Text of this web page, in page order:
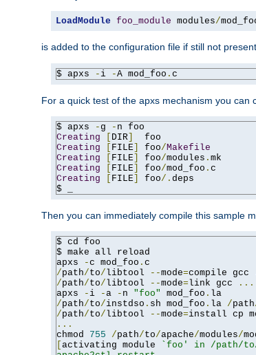
LoadModule foo_module modules/
is added to the configuration file if still not
$ apxs - i -A mod_foo . c
For a quick test of the apxs mechanism you
$ apxs - g -
Creating
DIR
Creating
FILE foo/Makefile
Creating
FILE foo/modules .
Creating
FILE foo/mod_foo .
Creating
FILE foo/. deps
$ _
Then you can immediately compile this sample
$ cd foo
$ make all reload
apxs
-c mod_foo .
/path/to/libtool --mode=compile gcc
/path/to/libtool --mode=link gcc ...
apxs
- i -a - n "foo" mod_foo .
/path/to/instdso . sh mod_foo . la /path
/path/to/libtool --mode=install cp
...
chmod 755 /path/to/apache/modules/
activating module
`foo' in /path/to/